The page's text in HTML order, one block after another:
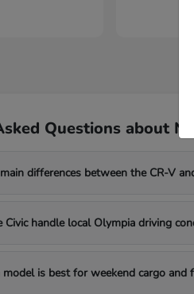
Questions about
differences between the CR-V
handle local Olympia driving
is best for weekend cargo and